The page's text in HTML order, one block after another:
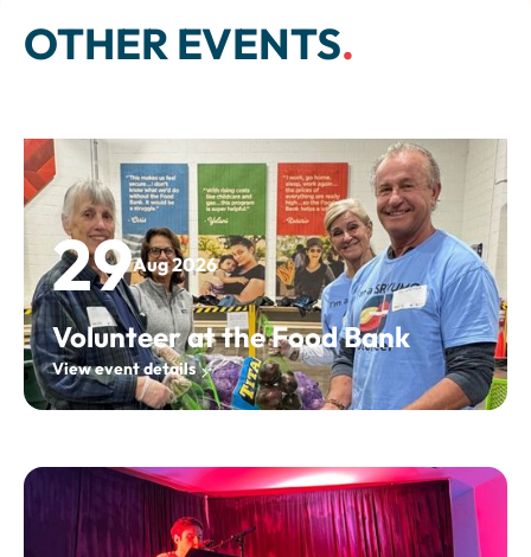
OTHER EVENTS.
29Aug 2026
Volunteer at the Food Bank
View event details